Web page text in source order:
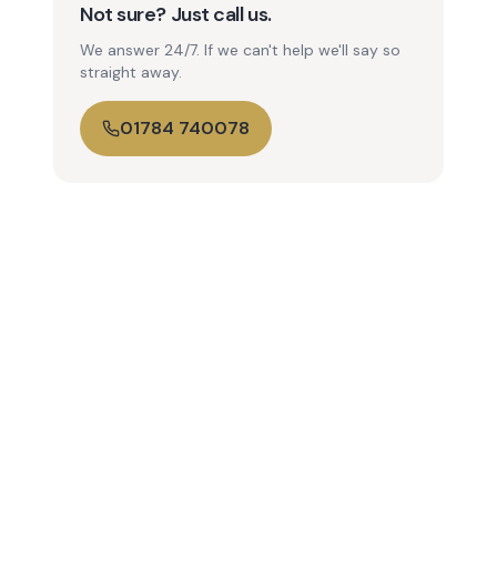
Not sure? Just call us.
We answer 24/7. If we can't help we'll say so
straight away.
01784 740078